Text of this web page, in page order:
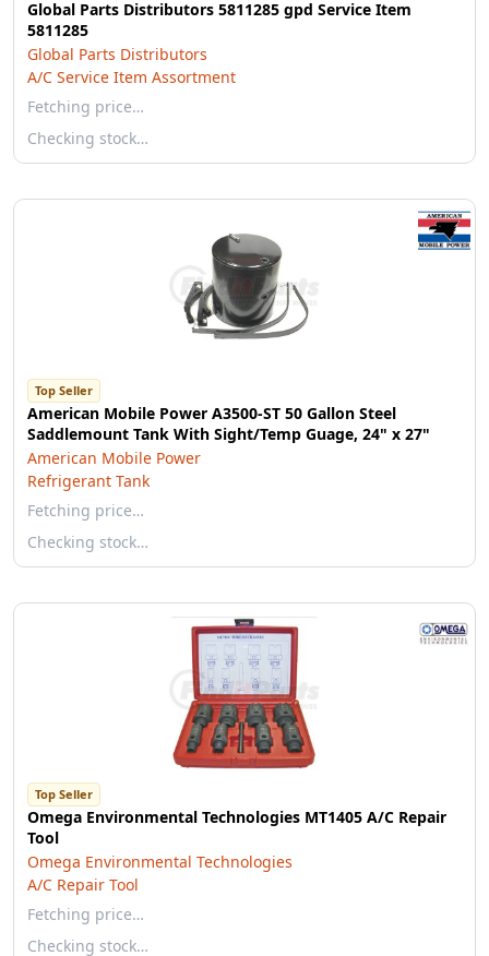
Global Parts Distributors 5811285 gpd Service Item
5811285
Global Parts Distributors
A/C Service Item Assortment
Fetching price…
Checking stock…
Top Seller
American Mobile Power A3500-ST 50 Gallon Steel
Saddlemount Tank With Sight/Temp Guage, 24" x 27"
American Mobile Power
Refrigerant Tank
Fetching price…
Checking stock…
Top Seller
Omega Environmental Technologies MT1405 A/C Repair
Tool
Omega Environmental Technologies
A/C Repair Tool
Fetching price…
Checking stock…